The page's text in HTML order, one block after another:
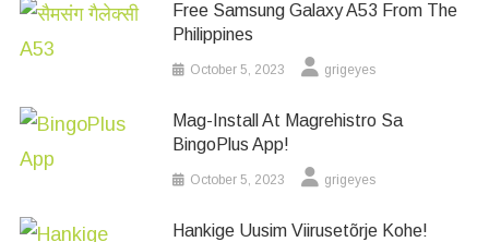
Free Samsung Galaxy A53 From The
Philippines
October 5, 2023 grigeyes
Mag-Install At Magrehistro Sa
BingoPlus App!
October 5, 2023 grigeyes
Hankige Uusim Viirusetõrje Kohe!